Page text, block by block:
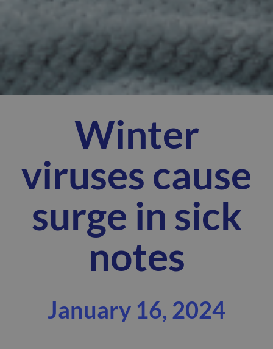
Winter
viruses cause
surge in sick
notes
January 16, 2024